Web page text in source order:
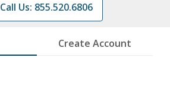
Call Us: 855.520.6806
Create Account